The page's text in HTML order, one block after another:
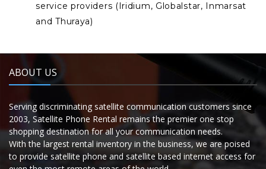
service providers (Iridium, Globalstar, Inmarsat
and Thuraya)
ABOUT US
Serving discriminating satellite communication customers since
2003, Satellite Phone Rental remains the premier one stop
shopping destination for all your communication needs.
With the largest rental inventory in the business, we are poised
to provide satellite phone and satellite based internet access for